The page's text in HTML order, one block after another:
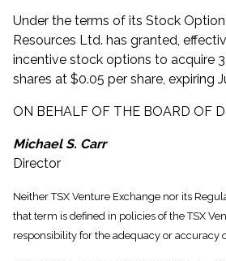
Under the terms of its Stock
Resources Ltd. has granted,
incentive stock options to acquire
shares at $0.05 per share, expiring
ON BEHALF OF THE BOARD OF
Michael S. Carr
Director
Neither TSX Venture Exchange nor its
that term is defined in policies of the TSX
responsibility for the adequacy or accuracy